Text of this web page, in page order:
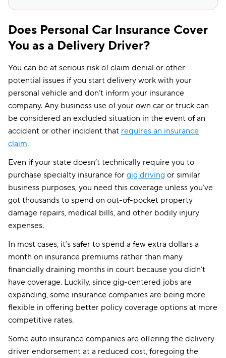
Does Personal Car Insurance Cover
You as a Delivery Driver?
You can be at serious risk of claim denial or other
potential issues if you start delivery work with your
personal vehicle and don’t inform your insurance
company. Any business use of your own car or truck can
be considered an excluded situation in the event of an
accident or other incident that requires an insurance
claim.
Even if your state doesn’t technically require you to
purchase specialty insurance for gig driving or similar
business purposes, you need this coverage unless you’ve
got thousands to spend on out-of-pocket property
damage repairs, medical bills, and other bodily injury
expenses.
In most cases, it’s safer to spend a few extra dollars a
month on insurance premiums rather than many
financially draining months in court because you didn’t
have coverage. Luckily, since gig-centered jobs are
expanding, some insurance companies are being more
flexible in offering better policy coverage options at more
competitive rates.
Some auto insurance companies are offering the delivery
driver endorsement at a reduced cost, foregoing the